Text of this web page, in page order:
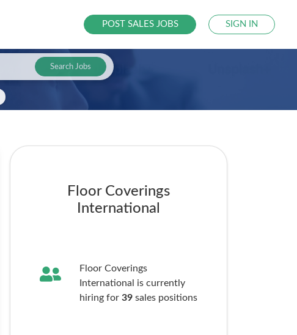
POST SALES JOBS SIGN IN
Search Jobs
Floor Coverings
International
Floor Coverings
International is currently
hiring for 39sales positions